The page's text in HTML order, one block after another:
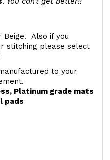
Beige. Also if you
stitching please select
to your
Platinum grade mats
pads